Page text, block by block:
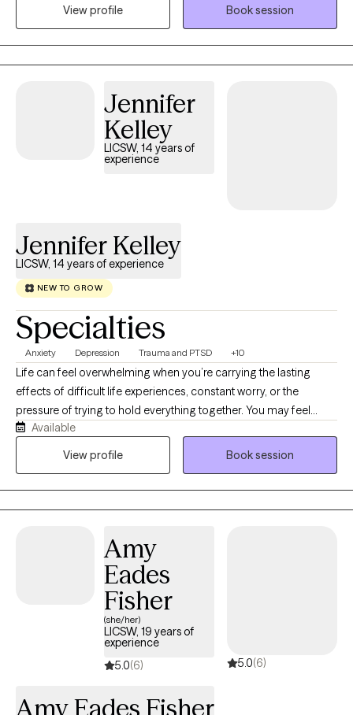
is in their life, helping them to change the things that no longer
serve them well.
View profile
Book session
Jennifer
Kelley
LICSW, 14 years of
experience
Jennifer Kelley
LICSW, 14 years of experience
NEW TO GROW
Specialties
Anxiety Depression Trauma and PTSD +10
Life can feel overwhelming when you’re carrying the lasting
effects of difficult life experiences, constant worry, or the
pressure of trying to hold everything together. You may feel
anxious, emotionally exhausted, disconnected from yourself, or
stuck in patterns that no longer serve you. Healing is possible,
life transitions. I also believe in the powerful connection between
the mind and body, recognizing that stress and difficult
experiences can affect us emotionally, mentally, and physically.
My approach is compassionate, collaborative, and tailored to
your unique needs, helping you create meaningful, lasting
Available
View profile
Book session
Amy
Eades
Fisher
(she/her)
LICSW, 19 years of
experience
5.0(6) 5.0(6)
Amy Eades Fisher